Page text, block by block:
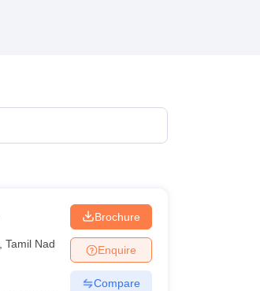
,Tamil Nadu
Brochure
Enquire
Compare